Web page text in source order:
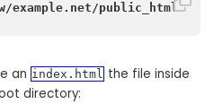
example.net/public_html
an index.html the file inside
directory: